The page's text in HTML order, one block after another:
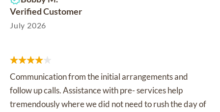
Verified Customer
July 2026
Communication from the initial arrangements and
follow up calls. Assistance with pre- services help
tremendously where we did not need to rush the day of